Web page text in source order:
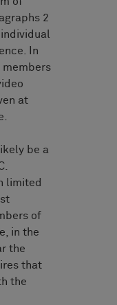
2
In
at
be a
limited
of
in the
the
that
the